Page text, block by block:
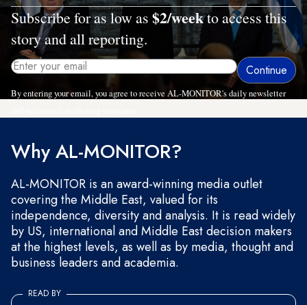
Subscribe for as low as $2/weekto access this
story and all reporting.
By entering your email, you agree to receive AL-MONITOR's daily newsletter
Why AL-MONITOR?
AL-MONITOR is an award-winning media outlet
covering the Middle East, valued for its
independence, diversity and analysis. It is read widely
by US, international and Middle East decision makers
at the highest levels, as well as by media, thought and
business leaders and academia.
READ BY